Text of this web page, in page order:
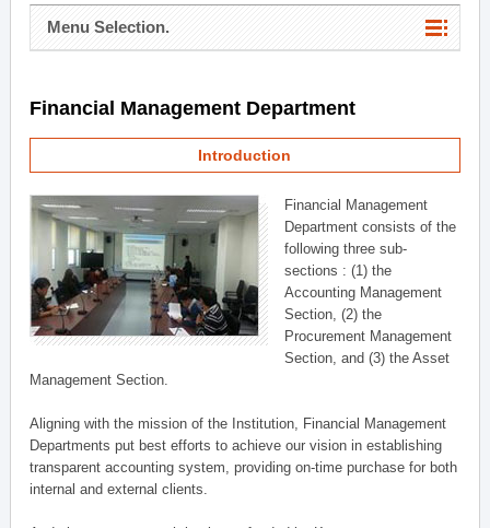
Menu Selection.
Financial Management Department
Introduction
Financial Management
Department consists of the
following three sub-
sections : (1) the
Accounting Management
Section, (2) the
Procurement Management
Section, and (3) the Asset
Management Section.
Aligning with the mission of the Institution, Financial Management
Departments put best efforts to achieve our vision in establishing
transparent accounting system, providing on-time purchase for both
internal and external clients.